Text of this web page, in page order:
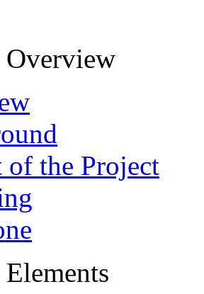
Overview
of the Project